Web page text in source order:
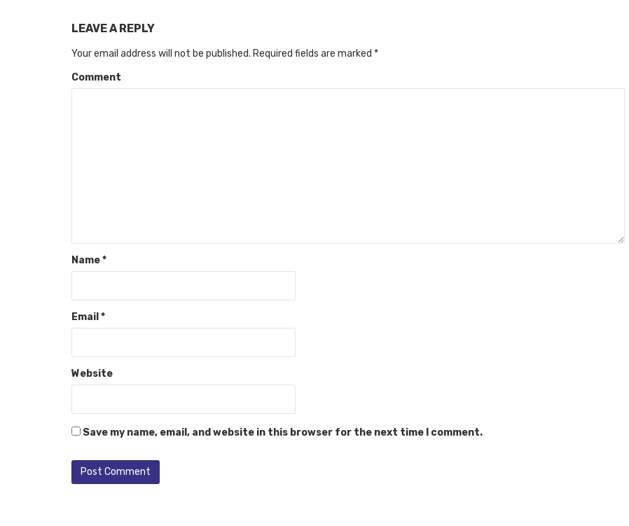
LEAVE A REPLY
Your email address will not be published. Required fields are marked *
Comment
Name*
Email*
Website
Save my name, email, and website in this browser for the next time I comment.